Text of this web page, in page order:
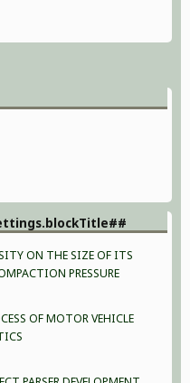
ON THE SIZE OF ITS
PRESSURE
OF MOTOR VEHICLE